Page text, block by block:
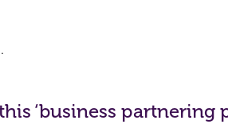
‘business partnering